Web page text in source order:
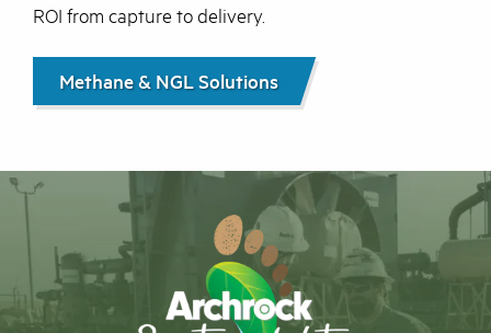
ROI from capture to delivery.
Methane & NGL Solutions